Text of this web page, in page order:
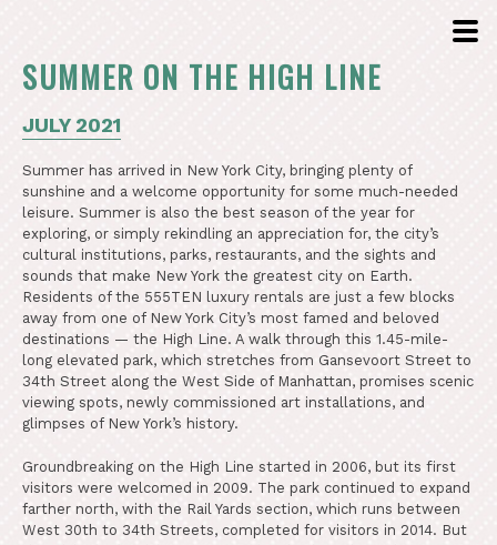
SUMMER ON THE HIGH LINE
JULY 2021
Summer has arrived in New York City, bringing plenty of
sunshine and a welcome opportunity for some much-needed
leisure. Summer is also the best season of the year for
exploring, or simply rekindling an appreciation for, the city’s
cultural institutions, parks, restaurants, and the sights and
sounds that make New York the greatest city on Earth.
Residents of the 555TEN luxury rentals are just a few blocks
away from one of New York City’s most famed and beloved
destinations — the High Line. A walk through this 1.45-mile-
long elevated park, which stretches from Gansevoort Street to
34th Street along the West Side of Manhattan, promises scenic
viewing spots, newly commissioned art installations, and
glimpses of New York’s history.
Groundbreaking on the High Line started in 2006, but its first
visitors were welcomed in 2009. The park continued to expand
farther north, with the Rail Yards section, which runs between
West 30th to 34th Streets, completed for visitors in 2014. But